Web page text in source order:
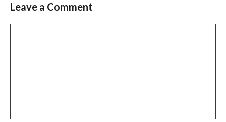
Leave a Comment